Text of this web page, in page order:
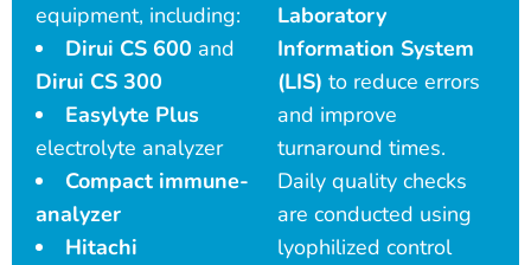
equipment, including:
Dirui CS 600 and
Dirui CS 300
Easylyte Plus
electrolyte analyzer
Compact immune-
analyzer
Hitachi
Laboratory
Information System
(LIS) to reduce errors
and improve
turnaround times.
Daily quality checks
are conducted using
lyophilized control